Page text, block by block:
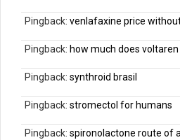
Pingback: venlafaxine price
Pingback: how much does
Pingback: synthroid brasil
Pingback: stromectol for humans
Pingback: spironolactone route of